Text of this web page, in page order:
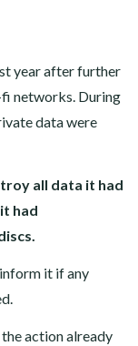
year after further
networks. During
data were
all data it had
had
it if any
action already